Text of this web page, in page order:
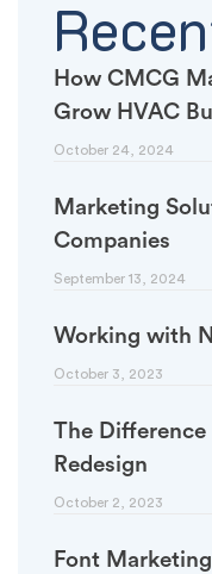
How CMCG
Grow HVAC
October 24, 2024
Marketing
Companies
September 13, 2024
Working with
October 3, 2023
The Difference
Redesign
October 2, 2023
Font